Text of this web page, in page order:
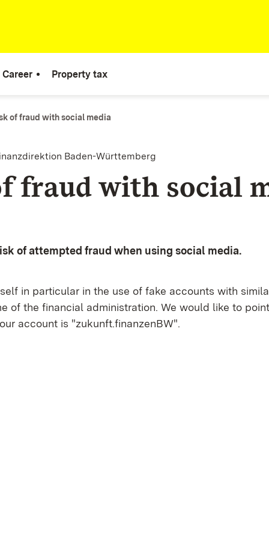
Career Property tax
of fraud with social media
Baden-Württemberg
fraud with social
of attempted fraud when using social media.
in particular in the use of fake accounts with
of the financial administration. We would like to
account is "zukunft.finanzenBW".